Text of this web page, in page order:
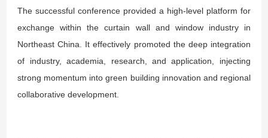
The successful conference provided a high-level platform for
exchange within the curtain wall and window industry in
Northeast China. It effectively promoted the deep integration
of industry, academia, research, and application, injecting
strong momentum into green building innovation and regional
collaborative development.